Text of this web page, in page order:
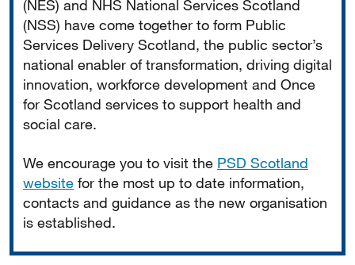
(NES) and NHS National Services Scotland
(NSS) have come together to form Public
Services Delivery Scotland, the public sector’s
national enabler of transformation, driving digital
innovation, workforce development and Once
for Scotland services to support health and
social care.
We encourage you to visit the PSD Scotland
website for the most up to date information,
contacts and guidance as the new organisation
is established.